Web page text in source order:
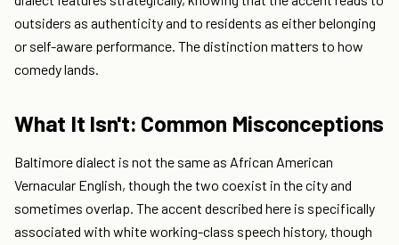
outsiders as authenticity and to residents as either belonging
or self-aware performance. The distinction matters to how
comedy lands.
What It Isn't: Common Misconceptions
Baltimore dialect is not the same as African American
Vernacular English, though the two coexist in the city and
sometimes overlap. The accent described here is specifically
associated with white working-class speech history, though